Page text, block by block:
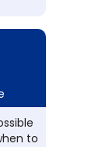
to